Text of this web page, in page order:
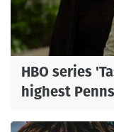
HBO series
highest